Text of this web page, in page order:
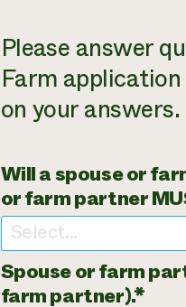
Please answer
Farm
on your answers.
Will a spouse or
or farm partner
Select...
Spouse or farm
farm partner).